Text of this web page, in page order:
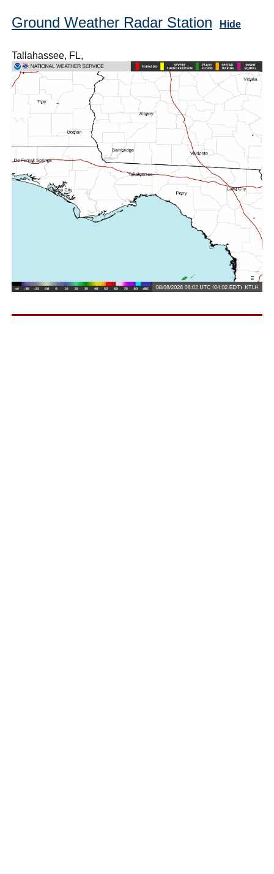
Ground Weather Radar Station Hide
Tallahassee, FL,